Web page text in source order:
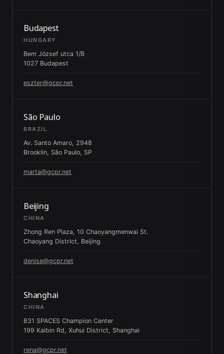
Budapest
HUNGARY
Bem József utca 1/B
1027 Budapest
eszter@gcpr.net
São Paulo
BRAZIL
Av. Santo Amaro, 2948
Brooklin, São Paulo, SP
marta@gcpr.net
Beijing
CHINA
Zhong Ren Plaza, 10 Chaoyangmenwai St.
Chaoyang District, Beijing
denise@gcpr.net
Shanghai
CHINA
B31 SPACES Champion Center
199 Kaibin Rd, Xuhui District, Shanghai
rena@gcpr.net